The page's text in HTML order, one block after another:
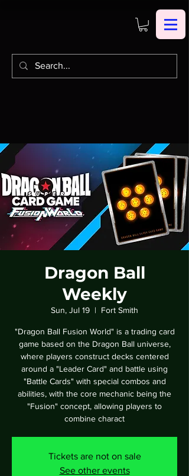
Dragon Ball
Weekly
Sun, Jul 19
  |
Fort Smith
"Dragon Ball Fusion World" is a trading card
game based on the Dragon Ball universe,
where players construct decks centered
around a "Leader Card" and battle using
"Battle Cards" with special combos and
abilities, with the core mechanic being the
"Fusion" concept, allowing players to
combine charact
Tickets are not on sale
See other events